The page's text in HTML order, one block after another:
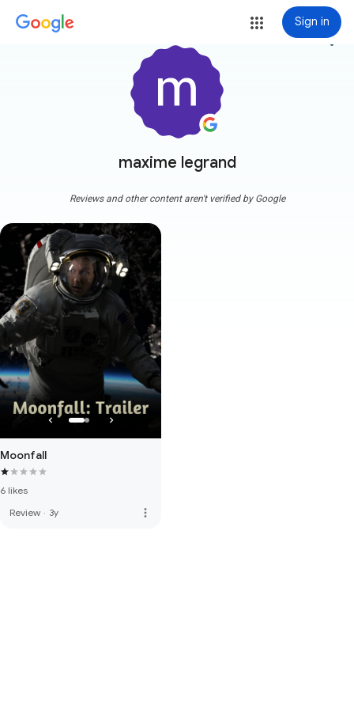
Sign in
maxime legrand
more_vert
Reviews and other content aren't verified by Google
Moonfall
6 likes
Review · 3y more_vert